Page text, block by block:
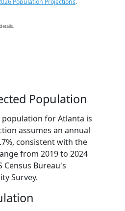
Population
population for Atlanta is
assumes an annual
consistent with the
from 2019 to 2024
Census Bureau's
Survey.